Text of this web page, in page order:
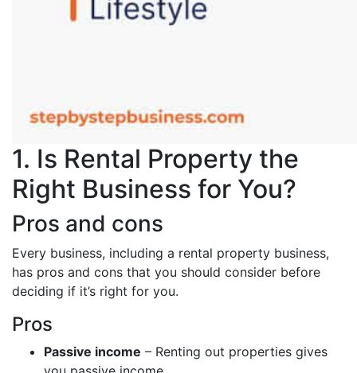
1. Is Rental Property the
Right Business for You?
Pros and cons
Every business, including a rental property business,
has pros and cons that you should consider before
deciding if it’s right for you.
Pros
Passive income – Renting out properties gives